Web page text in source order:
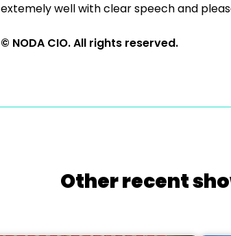
extemely well with clear speech and
© NODA CIO. All rights reserved.
Other recent